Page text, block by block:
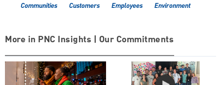
Communities Customers Employees Environment
More in PNC Insights | Our Commitments